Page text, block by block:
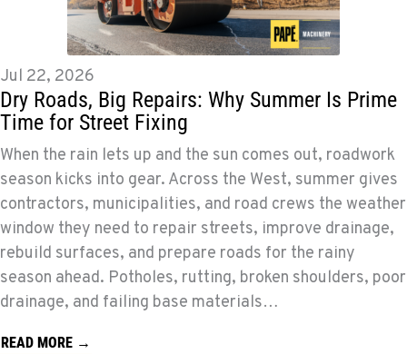
Jul 22, 2026
Dry Roads, Big Repairs: Why Summer Is Prime
Time for Street Fixing
When the rain lets up and the sun comes out, roadwork
season kicks into gear. Across the West, summer gives
contractors, municipalities, and road crews the weather
window they need to repair streets, improve drainage,
rebuild surfaces, and prepare roads for the rainy
season ahead. Potholes, rutting, broken shoulders, poor
drainage, and failing base materials…
READ MORE →